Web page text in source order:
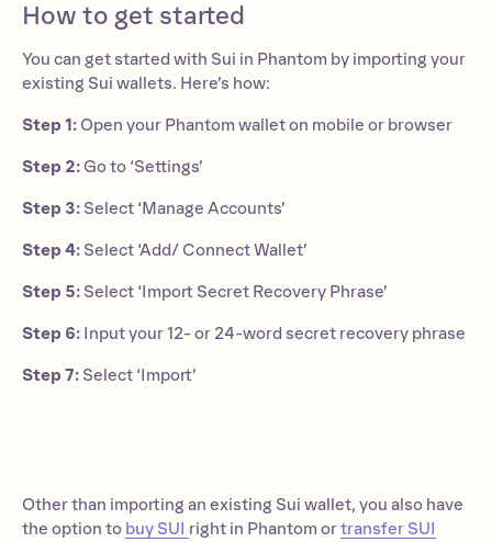
How to get started
You can get started with Sui in Phantom by importing your
existing Sui wallets. Here’s how:
Step 1: Open your Phantom wallet on mobile or browser
Step 2: Go to ‘Settings’
Step 3: Select ‘Manage Accounts’
Step 4: Select ‘Add/ Connect Wallet’
Step 5: Select ‘Import Secret Recovery Phrase’
Step 6: Input your 12- or 24-word secret recovery phrase
Step 7: Select ‘Import’
Other than importing an existing Sui wallet, you also have
the option to buy SUI right in Phantom ortransfer SUI